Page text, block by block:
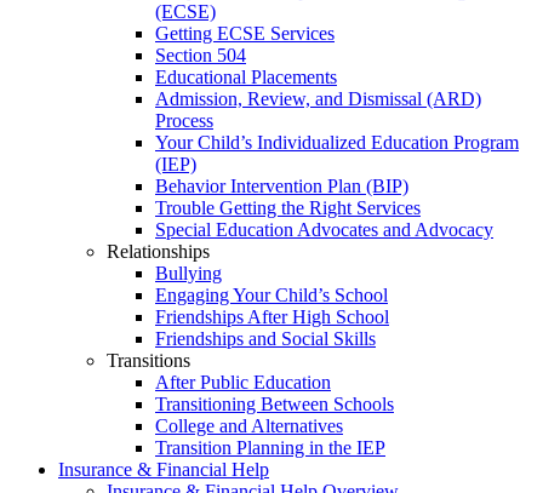
(ECSE)
Getting ECSE Services
Section 504
Educational Placements
Admission, Review, and Dismissal (ARD)
Process
Your Child’s Individualized Education Program
(IEP)
Behavior Intervention Plan (BIP)
Trouble Getting the Right Services
Special Education Advocates and Advocacy
Relationships
Bullying
Engaging Your Child’s School
Friendships After High School
Friendships and Social Skills
Transitions
After Public Education
Transitioning Between Schools
College and Alternatives
Transition Planning in the IEP
Insurance & Financial Help